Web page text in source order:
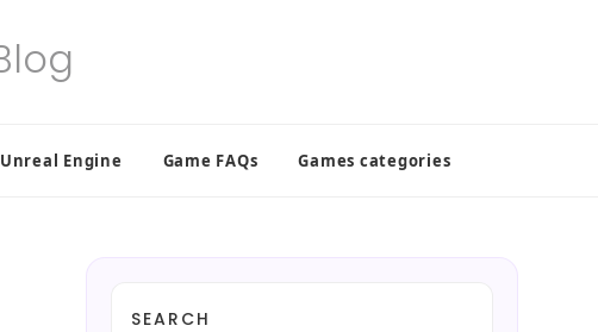
Unreal Engine Game FAQs Games categories
SEARCH